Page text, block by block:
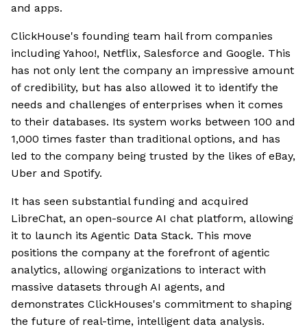
and apps.
ClickHouse's founding team hail from companies
including Yahoo!, Netflix, Salesforce and Google. This
has not only lent the company an impressive amount
of credibility, but has also allowed it to identify the
needs and challenges of enterprises when it comes
to their databases. Its system works between 100 and
1,000 times faster than traditional options, and has
led to the company being trusted by the likes of eBay,
Uber and Spotify.
It has seen substantial funding and acquired
LibreChat, an open-source AI chat platform, allowing
it to launch its Agentic Data Stack. This move
positions the company at the forefront of agentic
analytics, allowing organizations to interact with
massive datasets through AI agents, and
demonstrates ClickHouses's commitment to shaping
the future of real-time, intelligent data analysis.